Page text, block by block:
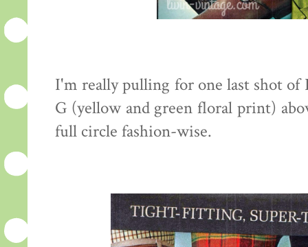
I'm really pulling for one last shot
G (yellow and green floral print)
full circle fashion-wise.